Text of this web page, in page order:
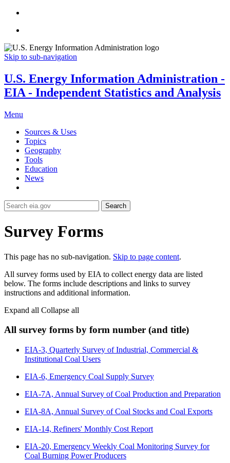
Skip to sub-navigation
U.S. Energy Information Administration -
EIA - Independent Statistics and Analysis
Menu
Sources & Uses
Topics
Geography
Tools
Education
News
Search
Survey Forms
This page has no sub-navigation. Skip to page content.
All survey forms used by EIA to collect energy data are listed
below. The forms include descriptions and links to survey
instructions and additional information.
Expand all Collapse all
All survey forms by form number (and title)
EIA-3, Quarterly Survey of Industrial, Commercial &
Institutional Coal Users
EIA-6, Emergency Coal Supply Survey
EIA-7A, Annual Survey of Coal Production and Preparation
EIA-8A, Annual Survey of Coal Stocks and Coal Exports
EIA-14, Refiners' Monthly Cost Report
EIA-20, Emergency Weekly Coal Monitoring Survey for
Coal Burning Power Producers